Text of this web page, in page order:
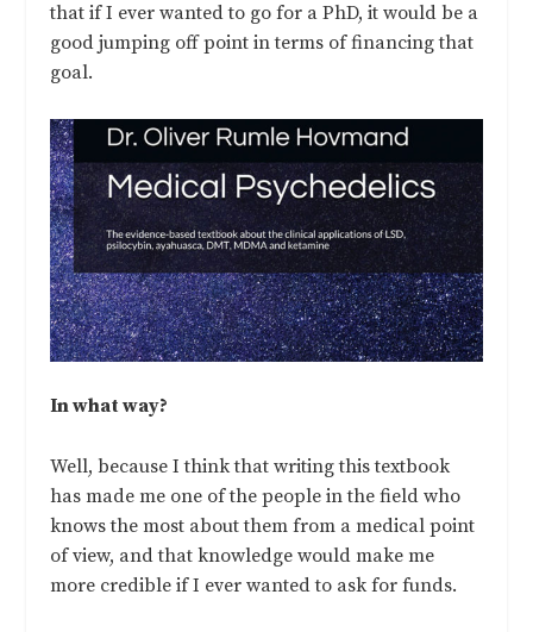
that if I ever wanted to go for a PhD, it would be a
good jumping off point in terms of financing that
goal.
In what way?
Well, because I think that writing this textbook
has made me one of the people in the field who
knows the most about them from a medical point
of view, and that knowledge would make me
more credible if I ever wanted to ask for funds.